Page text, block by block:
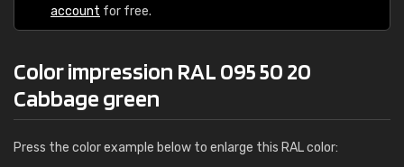
account for free.
Color impression RAL 095 50 20
Cabbage green
Press the color example below to enlarge this RAL color: